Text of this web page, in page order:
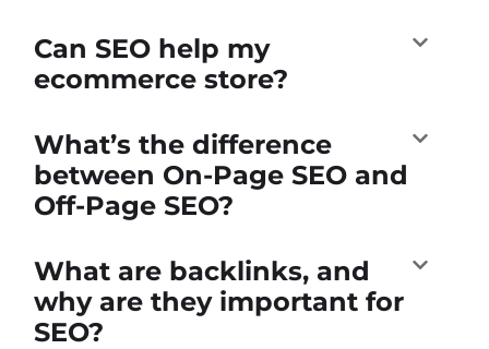
Can SEO help my
ecommerce store?
What’s the difference
between On-Page SEO and
Off-Page SEO?
What are backlinks, and
why are they important for
SEO?